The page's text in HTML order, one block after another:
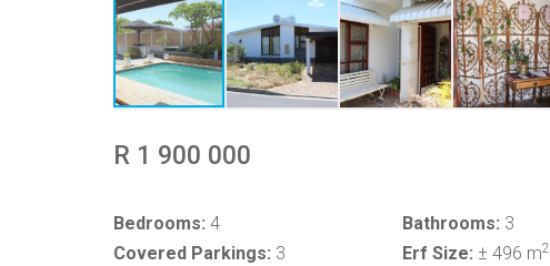
R 1 900 000
Bedrooms: 4 Bathrooms: 3
Covered Parkings: 3 Erf Size: ± 496 m2